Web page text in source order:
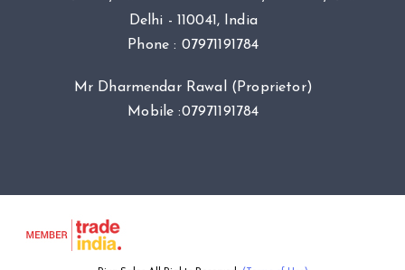
Delhi - 110041, India
Phone : 07971191784
Mr Dharmendar Rawal ( Proprietor)
Mobile :07971191784